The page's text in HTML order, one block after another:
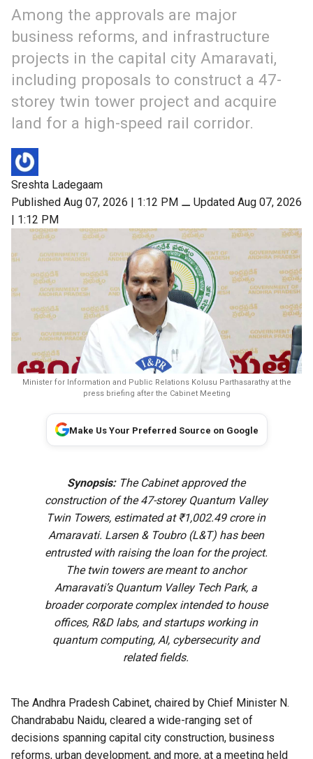
Among the approvals are major
business reforms, and infrastructure
projects in the capital city Amaravati,
including proposals to construct a 47-
storey twin tower project and acquire
land for a high-speed rail corridor.
Sreshta Ladegaam
Published Aug 07, 2026 | 1:12 PM ⚊ Updated Aug 07, 2026
| 1:12 PM
Minister for Information and Public Relations Kolusu Parthasarathy at the
press briefing after the Cabinet Meeting
Make Us Your Preferred Source on Google
Synopsis:The Cabinet approved the
construction of the 47-storey Quantum Valley
Twin Towers, estimated at ₹1,002.49 crore in
Amaravati. Larsen & Toubro (L&T) has been
entrusted with raising the loan for the project.
The twin towers are meant to anchor
Amaravati’s Quantum Valley Tech Park, a
broader corporate complex intended to house
offices, R&D labs, and startups working in
quantum computing, AI, cybersecurity and
related fields.
The Andhra Pradesh Cabinet, chaired by Chief Minister N.
Chandrababu Naidu, cleared a wide-ranging set of
decisions spanning capital city construction, business
reforms, urban development, and more, at a meeting held